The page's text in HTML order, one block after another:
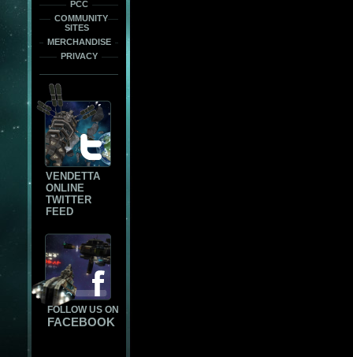
PCC
COMMUNITY
SITES
MERCHANDISE
PRIVACY
VENDETTA
ONLINE
TWITTER
FEED
FOLLOW US ON
FACEBOOK